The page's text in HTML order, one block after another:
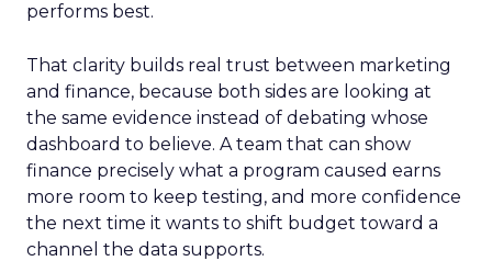
performs best.
That clarity builds real trust between marketing
and finance, because both sides are looking at
the same evidence instead of debating whose
dashboard to believe. A team that can show
finance precisely what a program caused earns
more room to keep testing, and more confidence
the next time it wants to shift budget toward a
channel the data supports.